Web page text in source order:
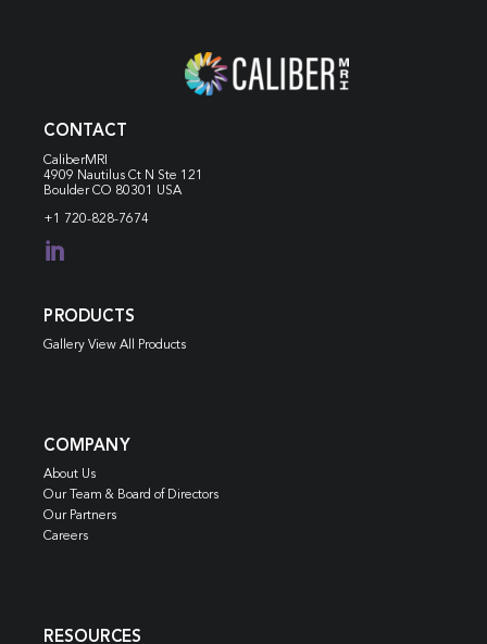
CONTACT
CaliberMRI
4909 Nautilus Ct N Ste 121
Boulder CO 80301 USA
+1 720-828-7674

PRODUCTS
Gallery View All Products
COMPANY
About Us
Our Team & Board of Directors
Our Partners
Careers
RESOURCES